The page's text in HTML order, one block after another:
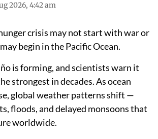
2026, 4:42 am
crisis may not start with war or
begin in the Pacific Ocean.
is forming, and scientists warn it
strongest in decades. As ocean
global weather patterns shift —
floods, and delayed monsoons that
worldwide.